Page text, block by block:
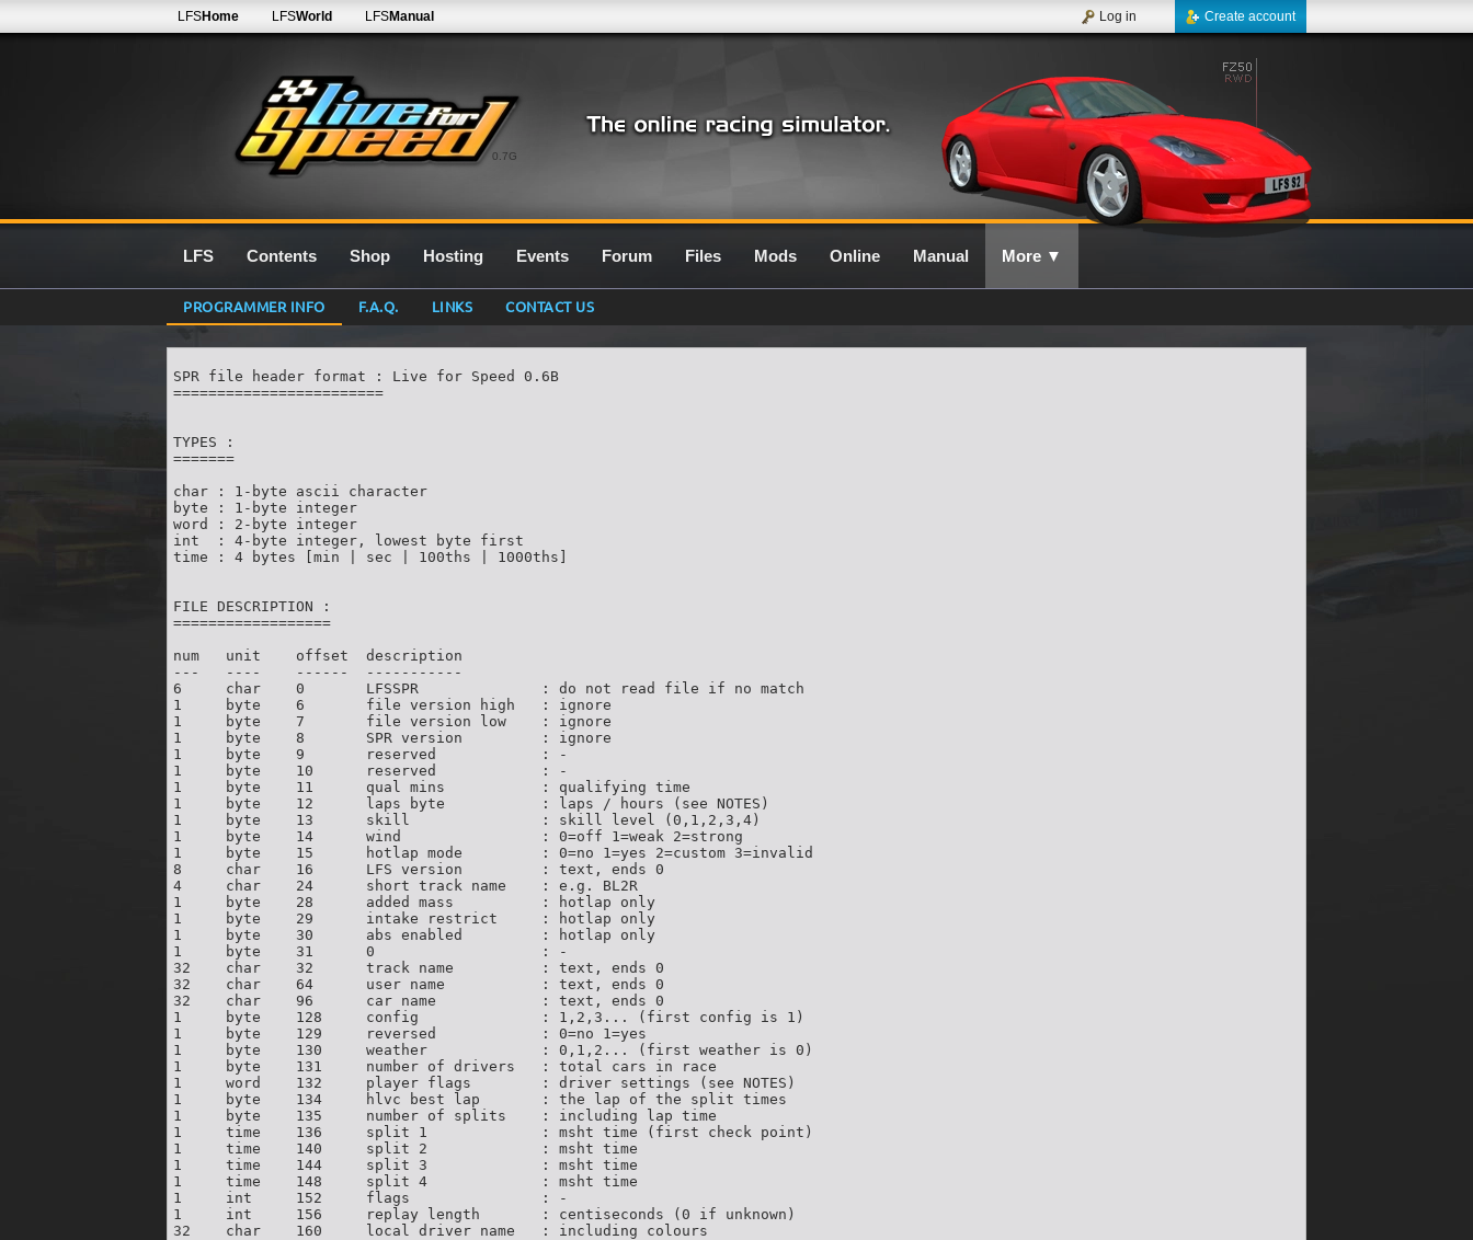
0.7G
LFSHome LFSWorld LFSManual Create account
Log in
LFS Contents Shop Hosting Events Forum Files Mods Online Manual More ▼
PROGRAMMER INFO F.A.Q. LINKS CONTACT US
SPR file header format : Live for Speed 0.6B
========================
TYPES :
=======
char : 1-byte ascii character
byte : 1-byte integer
word : 2-byte integer
int  : 4-byte integer, lowest byte first
time : 4 bytes [min | sec | 100ths | 1000ths]
FILE DESCRIPTION :
==================
num   unit    offset  description
---   ----    ------  -----------
6     char    0       LFSSPR              : do not read file if no match
1     byte    6       file version high   : ignore
1     byte    7       file version low    : ignore
1     byte    8       SPR version         : ignore
1     byte    9       reserved            : -
1     byte    10      reserved            : -
1     byte    11      qual mins           : qualifying time
1     byte    12      laps byte           : laps / hours (see NOTES)
1     byte    13      skill               : skill level (0,1,2,3,4)
1     byte    14      wind                : 0=off 1=weak 2=strong
1     byte    15      hotlap mode         : 0=no 1=yes 2=custom 3=invalid
8     char    16      LFS version         : text, ends 0
4     char    24      short track name    : e.g. BL2R
1     byte    28      added mass          : hotlap only
1     byte    29      intake restrict     : hotlap only
1     byte    30      abs enabled         : hotlap only
1     byte    31      0                   : -
32    char    32      track name          : text, ends 0
32    char    64      user name           : text, ends 0
32    char    96      car name            : text, ends 0
1     byte    128     config              : 1,2,3... (first config is 1)
1     byte    129     reversed            : 0=no 1=yes
1     byte    130     weather             : 0,1,2... (first weather is 0)
1     byte    131     number of drivers   : total cars in race
1     word    132     player flags        : driver settings (see NOTES)
1     byte    134     hlvc best lap       : the lap of the split times
1     byte    135     number of splits    : including lap time
1     time    136     split 1             : msht time (first check point)
1     time    140     split 2             : msht time
1     time    144     split 3             : msht time
1     time    148     split 4             : msht time
1     int     152     flags               : -
1     int     156     replay length       : centiseconds (0 if unknown)
32    char    160     local driver name   : including colours